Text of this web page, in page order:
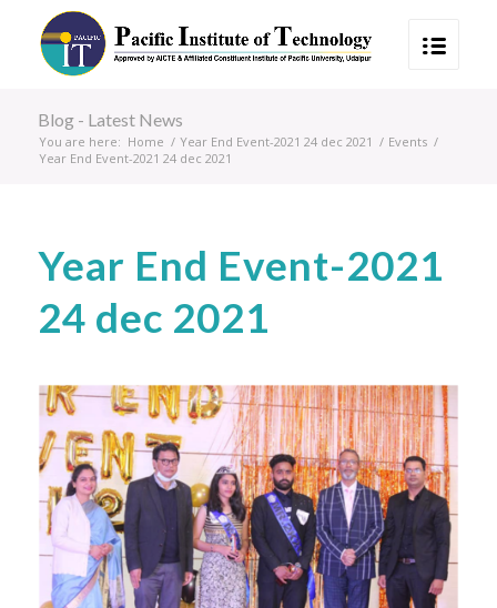
Blog - Latest News
You are here: Home / Year End Event-2021 24 dec 2021 / Events /
Year End Event-2021 24 dec 2021
Year End Event-2021
24 dec 2021